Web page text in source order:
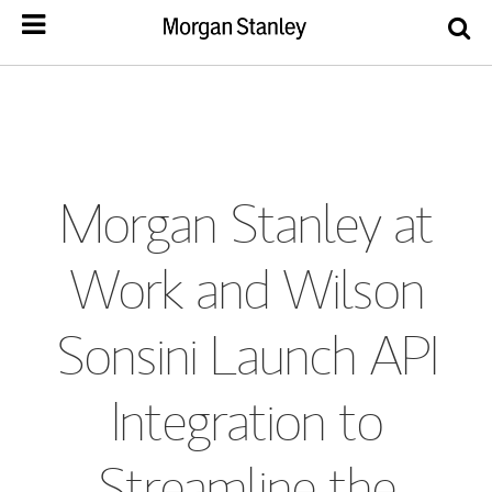
Morgan Stanley at
Work and Wilson
Sonsini Launch API
Integration to